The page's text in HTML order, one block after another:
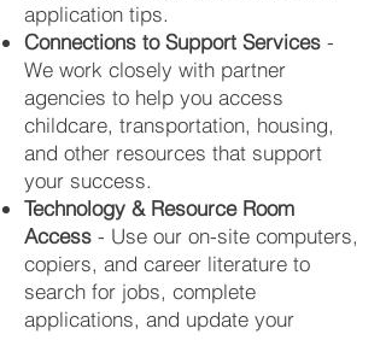
application tips.
Connections to Support Services -
We work closely with partner
agencies to help you access
childcare, transportation, housing,
and other resources that support
your success.
Technology & Resource Room
Access - Use our on-site computers,
copiers, and career literature to
search for jobs, complete
applications, and update your